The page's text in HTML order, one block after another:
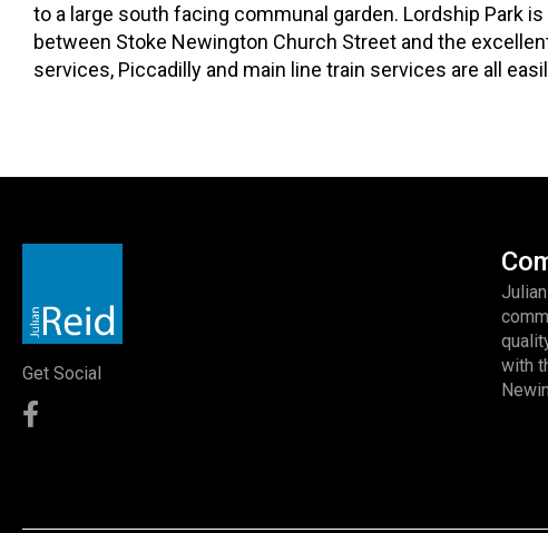
to a large south facing communal garden. Lordship Park
between Stoke Newington Church Street and the
services, Piccadilly and main line train services are all
Get Social
with